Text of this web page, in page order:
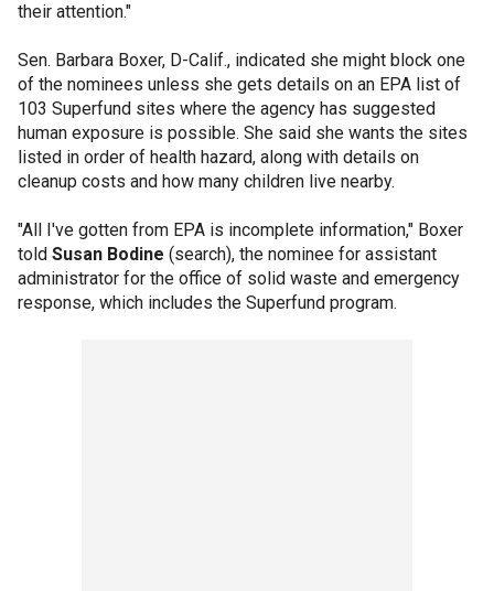
their attention."
Sen. Barbara Boxer, D-Calif., indicated she might block one
of the nominees unless she gets details on an EPA list of
103 Superfund sites where the agency has suggested
human exposure is possible. She said she wants the sites
listed in order of health hazard, along with details on
cleanup costs and how many children live nearby.
"All I've gotten from EPA is incomplete information," Boxer
told Susan Bodine (search), the nominee for assistant
administrator for the office of solid waste and emergency
response, which includes the Superfund program.